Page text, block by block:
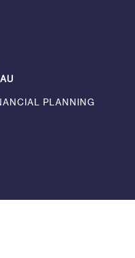
PLANNING